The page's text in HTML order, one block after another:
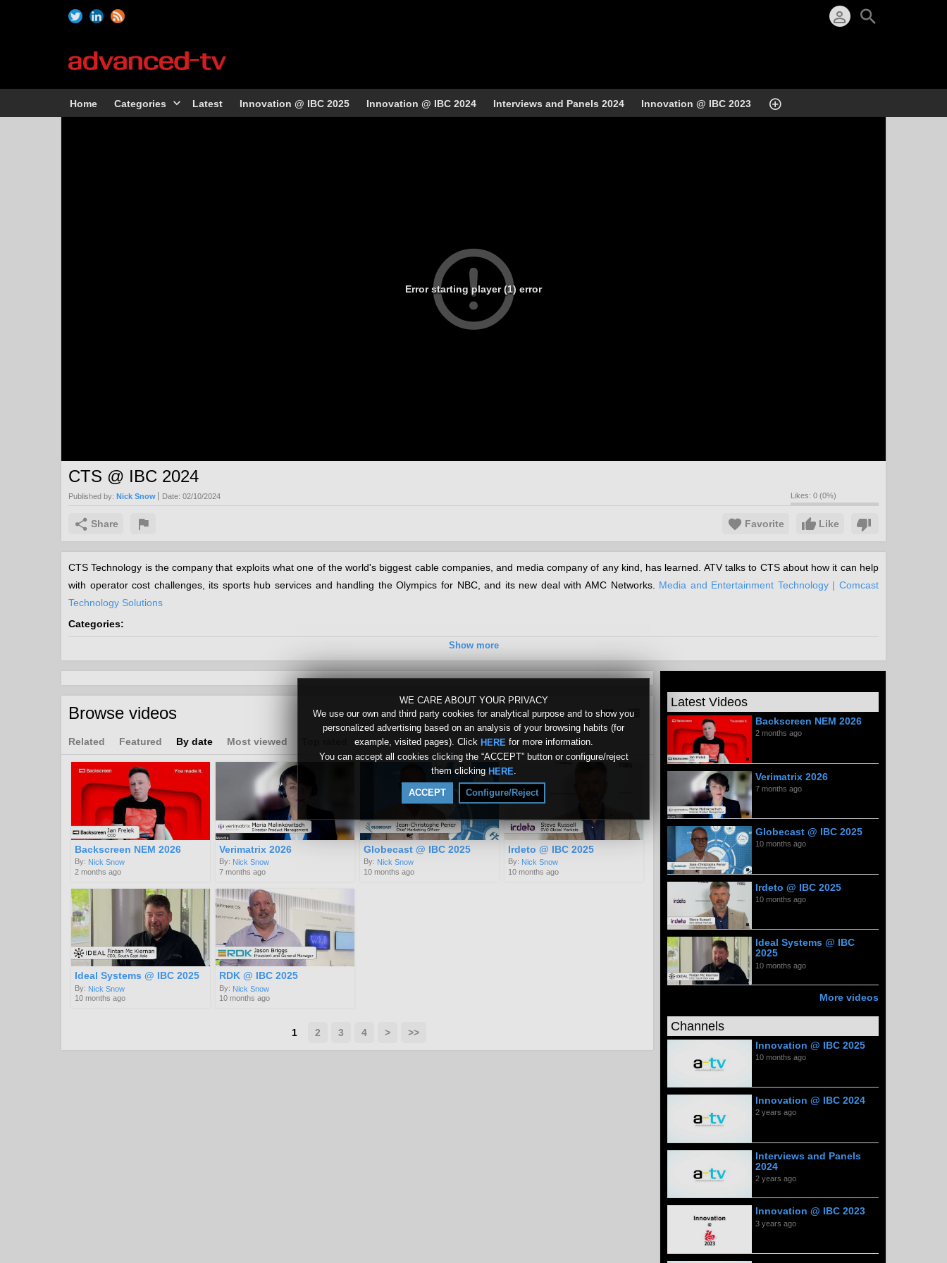
WE CARE ABOUT YOUR PRIVACY
We use our own and third party cookies for analytical purpose and to show you
personalized advertising based on an analysis of your browsing habits (for
example, visited pages). Click HERE for more information.
You can accept all cookies clicking the “ACCEPT” button or configure/reject
them clicking HERE
ACCEPT Configure/Reject
Home Categories Latest Innovation @ IBC 2025 Innovation @ IBC 2024 Interviews and Panels 2024 Innovation @ IBC 2023
Error starting player (1) error
CTS @ IBC 2024
Published by: Nick Snow Date: 02/10/2024 Likes: 0 (0%)
Share Like
Favorite
CTS Technology is the company that exploits what one of the world's biggest cable companies, and media company of any kind, has learned. ATV talks to CTS about how it can help
with operator cost challenges, its sports hub services and handling the Olympics for NBC, and its new deal with AMC Networks. Media and Entertainment Technology | Comcast
Technology Solutions
Categories:
Advertising
VOD
Channels:
Latest
Tags:
cloud
ad insertion ai
Show more
Browse videos
Related Featured By date Most viewed
Backscreen NEM 2026
By: Nick Snow
2 months ago
Verimatrix 2026
By: Nick Snow
7 months ago
Globecast @ IBC 2025
By: Nick Snow
10 months ago
Irdeto @ IBC 2025
By: Nick Snow
10 months ago
Ideal Systems @ IBC 2025
By: Nick Snow
10 months ago
RDK @ IBC 2025
By: Nick Snow
10 months ago
1 2 3 4 > >>
Latest Videos
Backscreen NEM 2026
2 months ago
Verimatrix 2026
7 months ago
Globecast @ IBC 2025
10 months ago
Irdeto @ IBC 2025
10 months ago
Ideal Systems @ IBC
2025
10 months ago
More videos
Channels
Innovation @ IBC 2025
10 months ago
Innovation @ IBC 2024
2 years ago
Interviews and Panels
2024
2 years ago
Innovation @ IBC 2023
3 years ago